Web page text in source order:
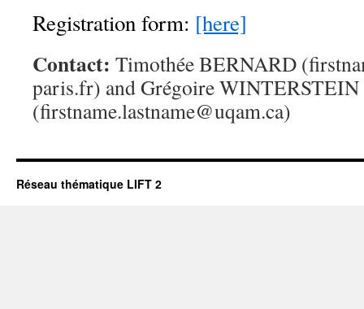
Registration form: [here]
Contact: Timothée BERNARD
paris.fr) and Grégoire WINTERSTEIN
(firstname.lastname@uqam.ca)
Réseau thématique LIFT 2